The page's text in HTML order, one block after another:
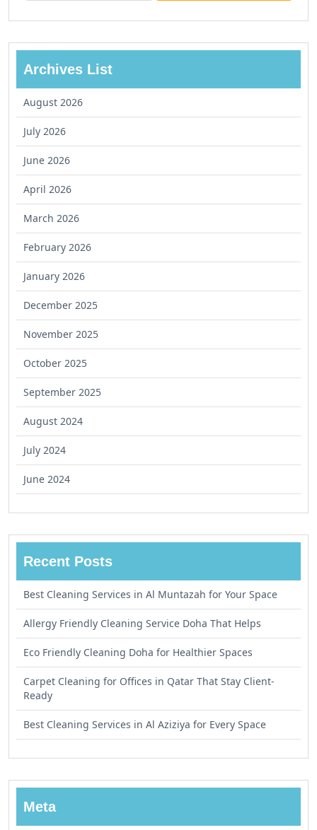
Archives List
August 2026
July 2026
June 2026
April 2026
March 2026
February 2026
January 2026
December 2025
November 2025
October 2025
September 2025
August 2024
July 2024
June 2024
Recent Posts
Best Cleaning Services in Al Muntazah for Your Space
Allergy Friendly Cleaning Service Doha That Helps
Eco Friendly Cleaning Doha for Healthier Spaces
Carpet Cleaning for Offices in Qatar That Stay Client-
Ready
Best Cleaning Services in Al Aziziya for Every Space
Meta